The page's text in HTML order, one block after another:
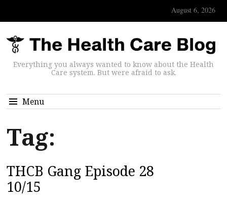
August 6, 2026
Everything you always wanted to know about the Health
Care system. But were afraid to ask.
Menu
Tag:
THCB Gang Episode 28
10/15